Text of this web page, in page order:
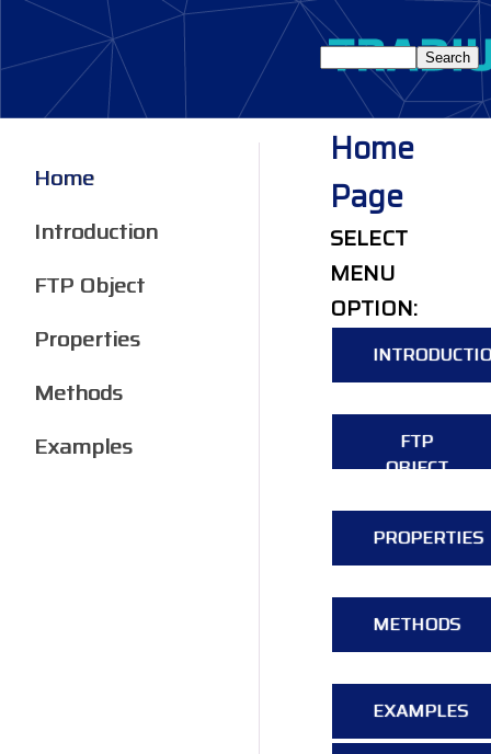
Home
Page
SELECT
MENU
OPTION:
FTP
OBJECT
PROPERTIES
METHODS
EXAMPLES
Home
Introduction
FTP Object
Properties
Methods
Examples